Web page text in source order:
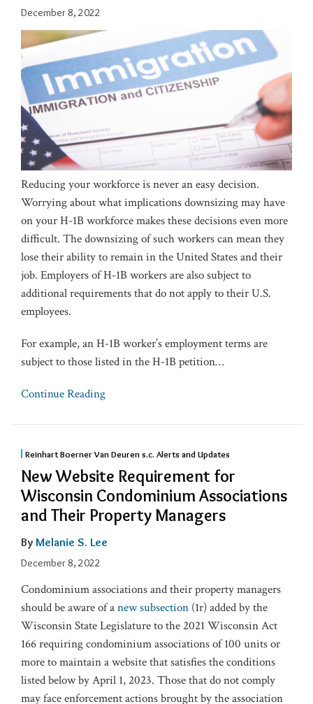
December 8, 2022
Reducing your workforce is never an easy decision.
Worrying about what implications downsizing may have
on your H-1B workforce makes these decisions even more
difficult. The downsizing of such workers can mean they
lose their ability to remain in the United States and their
job. Employers of H-1B workers are also subject to
additional requirements that do not apply to their U.S.
employees.
For example, an H-1B worker’s employment terms are
subject to those listed in the H-1B petition…
Continue Reading
Reinhart Boerner Van Deuren s.c. Alerts and Updates
New Website Requirement for
Wisconsin Condominium Associations
and Their Property Managers
By Melanie S. Lee
December 8, 2022
Condominium associations and their property managers
should be aware of anew subsection (1r) added by the
Wisconsin State Legislature to the 2021 Wisconsin Act
166 requiring condominium associations of 100 units or
more to maintain a website that satisfies the conditions
listed below by April 1, 2023. Those that do not comply
may face enforcement actions brought by the association